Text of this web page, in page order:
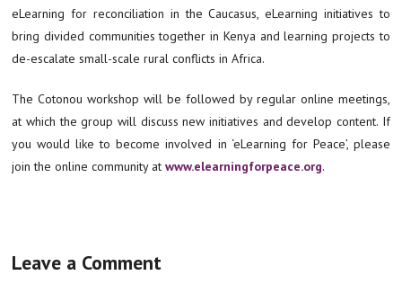
eLearning for reconciliation in the Caucasus, eLearning initiatives to
bring divided communities together in Kenya and learning projects to
de-escalate small-scale rural conflicts in Africa.
The Cotonou workshop will be followed by regular online meetings,
at which the group will discuss new initiatives and develop content. If
you would like to become involved in ‘eLearning for Peace’, please
join the online community atwww.elearningforpeace.org.
Leave a Comment